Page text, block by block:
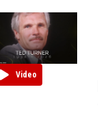
Video